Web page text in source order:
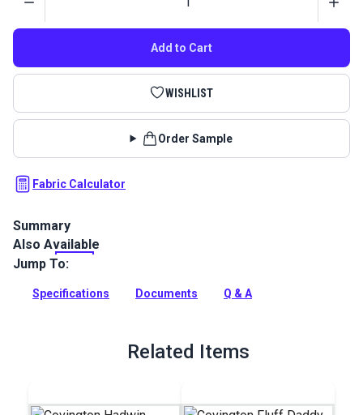
Add to Cart
WISHLIST
Order Sample
Fabric Calculator
Summary
Covington Suneil is an indoor upholstery fabric with a
watercolor-inspired pattern of branches and leaves. Use for
Full Description
Also Available
Jump To:
Specifications Documents Q & A
Related Items